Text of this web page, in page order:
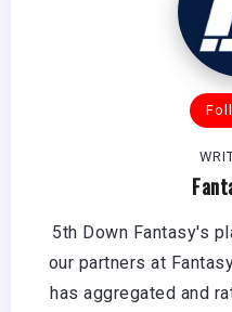
5th Down Fantasy's
our partners at
has aggregated and